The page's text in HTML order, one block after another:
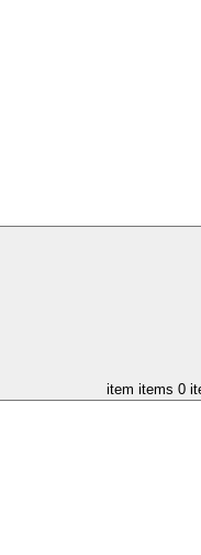
item items 0